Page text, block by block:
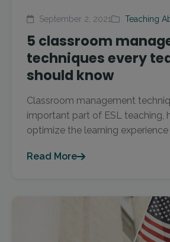
September 2, 2021 Teaching
5 classroom
techniques every
should know
Classroom management
important part of ESL teaching,
optimize the learning
Read More